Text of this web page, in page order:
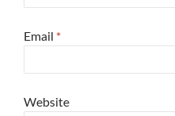
Email *
Website